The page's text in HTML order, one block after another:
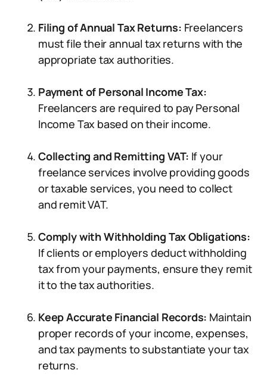
Filing of Annual Tax Returns: Freelancers
must file their annual tax returns with the
appropriate tax authorities.
Payment of Personal Income Tax:
Freelancers are required to pay Personal
Income Tax based on their income.
Collecting and Remitting VAT: If your
freelance services involve providing goods
or taxable services, you need to collect
and remit VAT.
Comply with Withholding Tax Obligations:
If clients or employers deduct withholding
tax from your payments, ensure they remit
it to the tax authorities.
Keep Accurate Financial Records: Maintain
proper records of your income, expenses,
and tax payments to substantiate your tax
returns.